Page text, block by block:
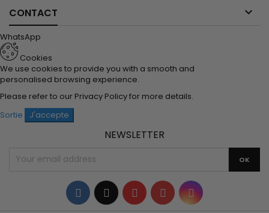
CONTACT 
WhatsApp
Cookies
We use cookies to provide you with a smooth and
personalised browsing experience.
Please refer to our Privacy Policyfor more details.
Sortie
J'accepte
NEWSLETTER
Facebook
TwitterYouTubePinterestInstagram